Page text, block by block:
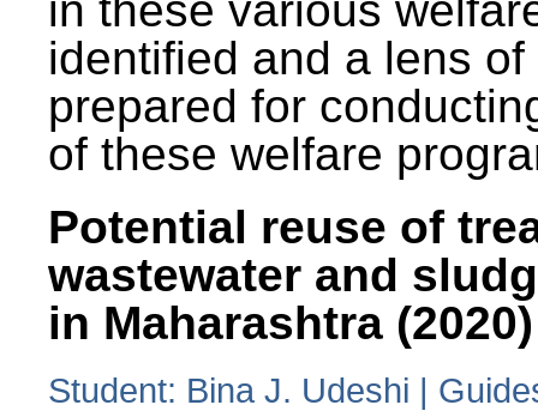
identified and a lens
prepared for
of these welfare
Potential reuse of
wastewater and
in Maharashtra (2020)
Student: Bina J. Udeshi |